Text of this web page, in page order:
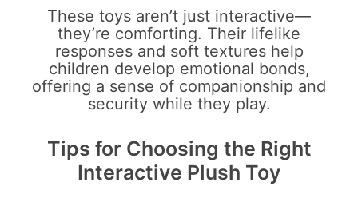
These toys aren’t just interactive—
they’re comforting. Their lifelike
responses and soft textures help
children develop emotional bonds,
offering a sense of companionship and
security while they play.
Tips for Choosing the Right
Interactive Plush Toy